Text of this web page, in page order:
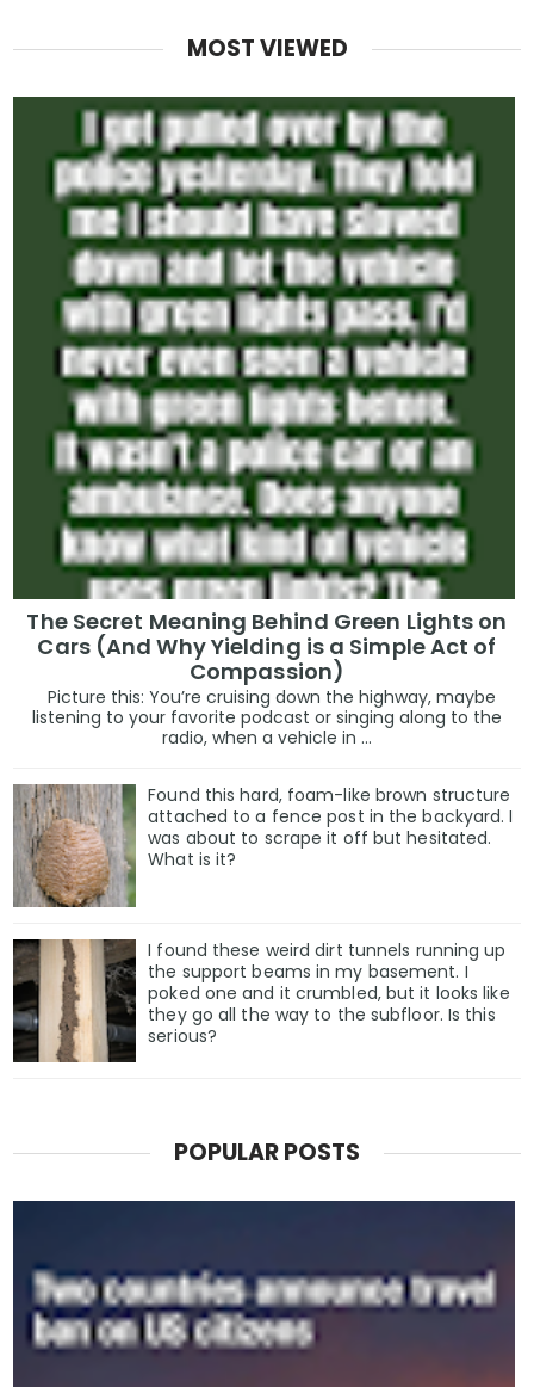
MOST VIEWED
The Secret Meaning Behind Green Lights on
Cars (And Why Yielding is a Simple Act of
Compassion)
Picture this: You’re cruising down the highway, maybe
listening to your favorite podcast or singing along to the
radio, when a vehicle in ...
Found this hard, foam-like brown structure
attached to a fence post in the backyard. I
was about to scrape it off but hesitated.
What is it?
I found these weird dirt tunnels running up
the support beams in my basement. I
poked one and it crumbled, but it looks like
they go all the way to the subfloor. Is this
serious?
POPULAR POSTS